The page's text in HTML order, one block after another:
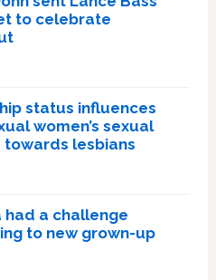
to celebrate
status influences
women’s sexual
lesbians
had a challenge
to new grown-up